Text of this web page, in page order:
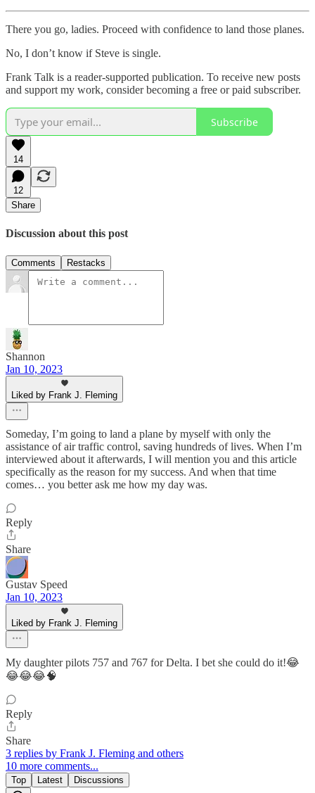
There you go, ladies. Proceed with confidence to land those planes.
No, I don’t know if Steve is single.
Frank Talk is a reader-supported publication. To receive new posts
and support my work, consider becoming a free or paid subscriber.
Subscribe
14
12
Share
Discussion about this post
Comments Restacks
Shannon
Jan 10, 2023
Liked by Frank J. Fleming
Someday, I’m going to land a plane by myself with only the
assistance of air traffic control, saving hundreds of lives. When I’m
interviewed about it afterwards, I will mention you and this article
specifically as the reason for my success. And when that time
comes… you better ask me how my day was.
Reply
Share
Gustav Speed
Jan 10, 2023
Liked by Frank J. Fleming
My daughter pilots 757 and 767 for Delta. I bet she could do it!😂
😂😂😂🧠
Reply
Share
3 replies by Frank J. Fleming and others
10 more comments...
Top Latest Discussions